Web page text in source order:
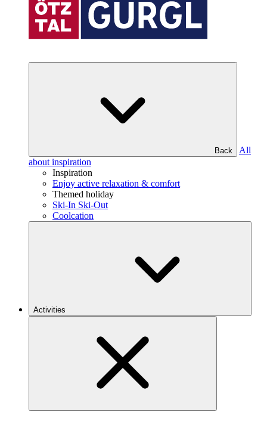
Back
All
about inspiration
Inspiration
Enjoy active relaxation & comfort
Themed holiday
Ski-In Ski-Out
Coolcation
Activities